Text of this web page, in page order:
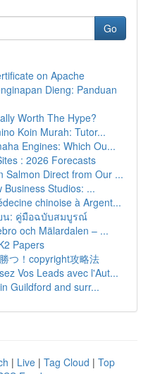
Go
on Apache
Dieng: Panduan
Worth The Hype?
Koin Murah: Tutor...
Engines: Which Ou...
: 2026 Forecasts
Salmon Direct from Our ...
Business Studios: ...
chinoise à Argent...
ยน: คู่มือฉบับสมบูรณ์
och Mälardalen – ...
Papers
つ！copyright攻略法
Vos Leads avec l'Aut...
Guildford and surr...
| Live | Tag Cloud | Top